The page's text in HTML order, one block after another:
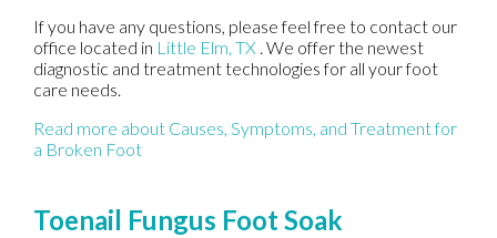
If you have any questions, please feel free to contact our
office located in Little Elm, TX . We offer the newest
diagnostic and treatment technologies for all your foot
care needs.
Read more about Causes, Symptoms, and Treatment for
a Broken Foot
Toenail Fungus Foot Soak